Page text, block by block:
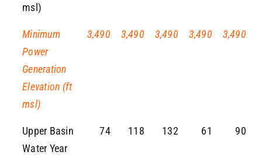
msl)
Minimum
Power
Generation
Elevation (ft
msl)
3,490 3,490 3,490 3,490 3,490
Upper Basin
Water Year
74 118 132 61 90